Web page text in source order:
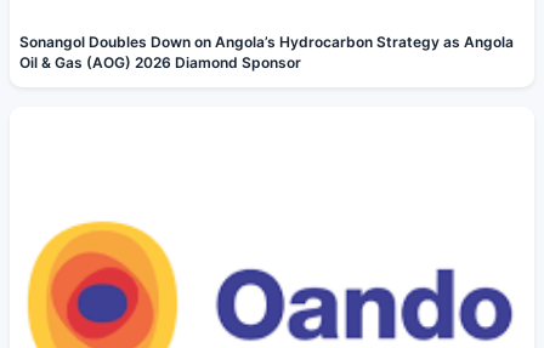
Sonangol Doubles Down on Angola’s Hydrocarbon Strategy as Angola
Oil & Gas (AOG) 2026 Diamond Sponsor